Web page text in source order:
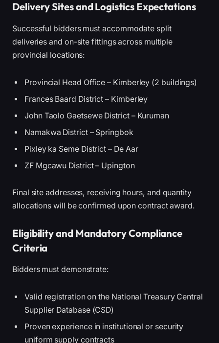
Delivery Sites and Logistics Expectations
Successful bidders must accommodate split
deliveries and on-site fittings across multiple
provincial locations:
Provincial Head Office – Kimberley (2 buildings)
Frances Baard District – Kimberley
John Taolo Gaetsewe District – Kuruman
Namakwa District – Springbok
Pixley ka Seme District – De Aar
ZF Mgcawu District – Upington
Final site addresses, receiving hours, and quantity
allocations will be confirmed upon contract award.
Eligibility and Mandatory Compliance
Criteria
Bidders must demonstrate:
Valid registration on the National Treasury Central
Supplier Database (CSD)
Proven experience in institutional or security
uniform supply contracts